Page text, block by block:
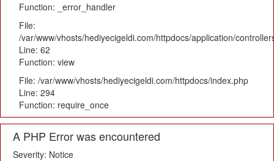
Function: _error_handler
File:
/var/www/vhosts/hediyecigeldi.com/httpdocs/application/
Line: 62
Function: view
File: /var/www/vhosts/hediyecigeldi.com/httpdocs/index.php
Line: 294
Function: require_once
A PHP Error was encountered
Severity: Notice